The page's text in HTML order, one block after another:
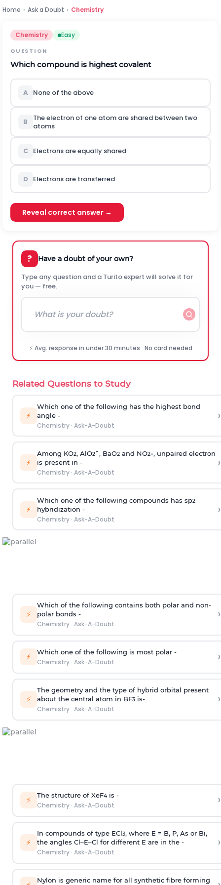
Home › Ask a Doubt › Chemistry
Chemistry Easy
QUESTION
Which compound is highest covalent
A None of the above
B
The electron of one atom are shared between two
atoms
C Electrons are equally shared
D Electrons are transferred
Reveal correct answer →
? Have a doubt of your own?
Type any question and a Turito expert will solve it for
you — free.
⚡ Avg. response in under 30 minutes · No card needed
Related Questions to Study
⚡
Which one of the following has the highest bond
angle -
Chemistry· Ask-A-Doubt
›
⚡
Among KO2, AlO2¯, BaO2and NO2+, unpaired electron
is present in -
Chemistry· Ask-A-Doubt
›
⚡
Which one of the following compounds has sp2
hybridization -
Chemistry· Ask-A-Doubt
›
⚡
Which of the following contains both polar and non-
polar bonds -
Chemistry· Ask-A-Doubt
›
⚡ Which one of the following is most polar -
Chemistry· Ask-A-Doubt ›
⚡
The geometry and the type of hybrid orbital present
about the central atom in BF3is-
Chemistry· Ask-A-Doubt
›
⚡ The structure of XeF4is -
Chemistry· Ask-A-Doubt ›
⚡
In compounds of type ECl3, where E = B, P, As or Bi,
the angles Cl–E–Cl for different E are in the -
Chemistry· Ask-A-Doubt
›
Nylon is generic name for all synthetic fibre forming